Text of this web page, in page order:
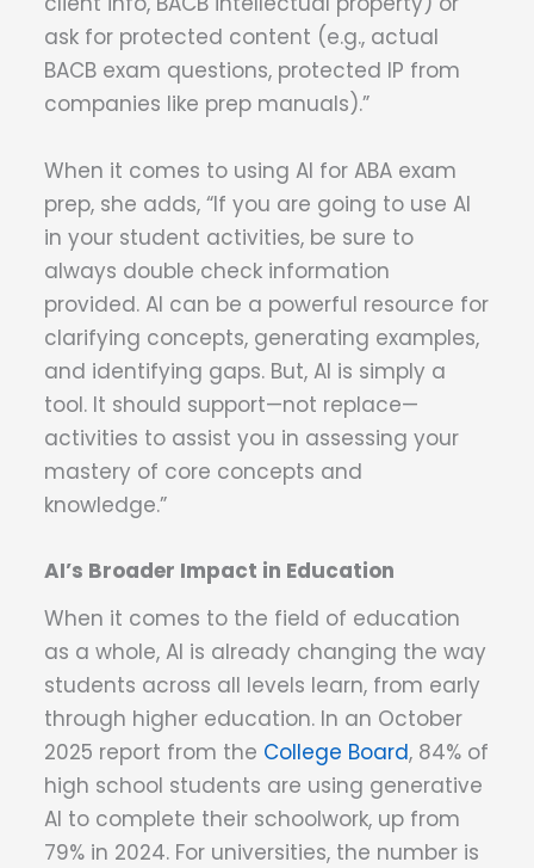
ask for protected content (e.g., actual
BACB exam questions, protected IP from
companies like prep manuals).”
When it comes to using AI for ABA exam
prep, she adds, “If you are going to use AI
in your student activities, be sure to
always double check information
provided. AI can be a powerful resource for
clarifying concepts, generating examples,
and identifying gaps. But, AI is simply a
tool. It should support—not replace—
activities to assist you in assessing your
mastery of core concepts and
knowledge.”
AI’s Broader Impact in Education
When it comes to the field of education
as a whole, AI is already changing the way
students across all levels learn, from early
through higher education. In an October
2025 report from the College Board, 84% of
high school students are using generative
AI to complete their schoolwork, up from
79% in 2024. For universities, the number is